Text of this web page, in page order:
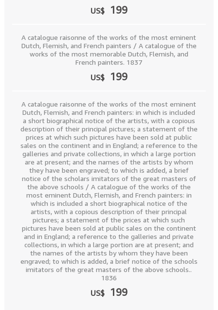
US$ 199
A catalogue raisonne of the works of the most eminent
Dutch, Flemish, and French painters / A catalogue of the
works of the most memorable Dutch, Flemish, and
French painters. 1837
US$ 199
A catalogue raisonne of the works of the most eminent
Dutch, Flemish, and French painters: in which is included
a short biographical notice of the artists, with a copious
description of their principal pictures; a statement of the
prices at which such pictures have been sold at public
sales on the continent and in England; a reference to the
galleries and private collections, in which a large portion
are at present; and the names of the artists by whom
they have been engraved; to which is added, a brief
notice of the scholars imitators of the great masters of
the above schools / A catalogue of the works of the
most eminent Dutch, Flemish, and French painters: in
which is included a short biographical notice of the
artists, with a copious description of their principal
pictures; a statement of the prices at which such
pictures have been sold at public sales on the continent
and in England; a reference to the galleries and private
collections, in which a large portion are at present; and
the names of the artists by whom they have been
engraved; to which is added, a brief notice of the schools
imitators of the great masters of the above schools..
1836
US$ 199